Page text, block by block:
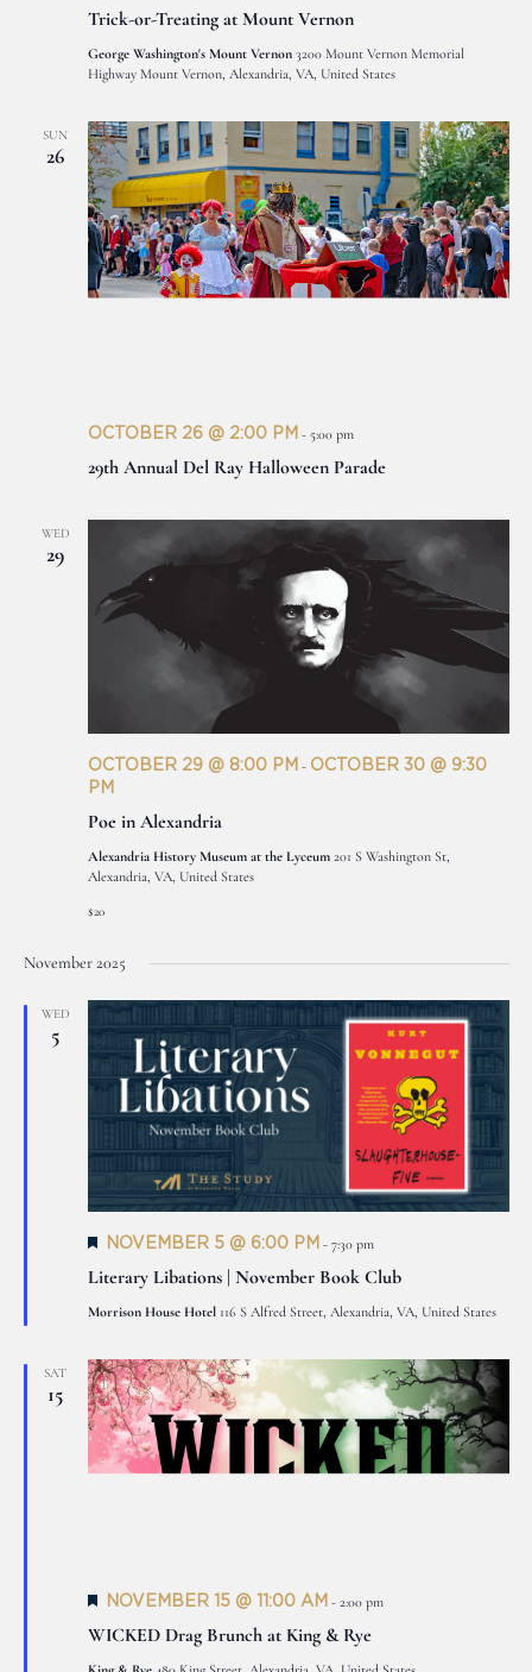
Trick-or-Treating at Mount Vernon
George Washington's Mount Vernon 3200 Mount Vernon Memorial
Highway Mount Vernon, Alexandria, VA, United States
SUN
26
OCTOBER 26 @ 2:00 PM - 5:00 pm
29th Annual Del Ray Halloween Parade
WED
29
OCTOBER 29 @ 8:00 PM - OCTOBER 30 @ 9:30
PM
Poe in Alexandria
Alexandria History Museum at the Lyceum 201 S Washington St,
Alexandria, VA, United States
$20
November 2025
WED
5
Featured
NOVEMBER 5 @ 6:00 PM - 7:30 pm
Literary Libations | November Book Club
Morrison House Hotel 116 S Alfred Street, Alexandria, VA, United States
SAT
15
Featured
NOVEMBER 15 @ 11:00 AM - 2:00 pm
WICKED Drag Brunch at King & Rye